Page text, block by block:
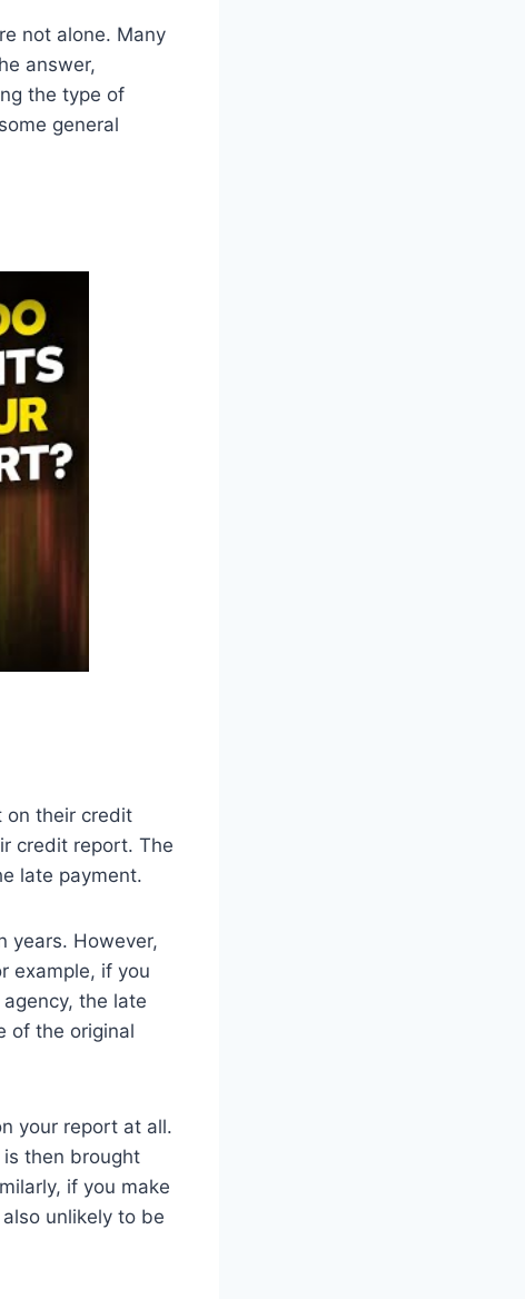
not alone. Many
answer,
the type of
general
on their credit
credit report. The
late payment.
years. However,
example, if you
the late
of the original
your report at all.
then brought
if you make
unlikely to be